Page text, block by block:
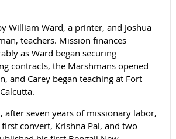
William Ward, a printer, and Joshua
teachers. Mission finances
as Ward began securing
contracts, the Marshmans opened
and Carey began teaching at Fort
after seven years of missionary labor,
convert, Krishna Pal, and two